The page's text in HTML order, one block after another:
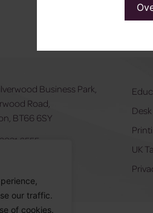
our traffic.
of cookies.
Business Park,
Road,
BT66 6SY
6555
UK